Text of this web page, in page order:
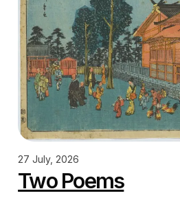
27 July, 2026
Two Poems